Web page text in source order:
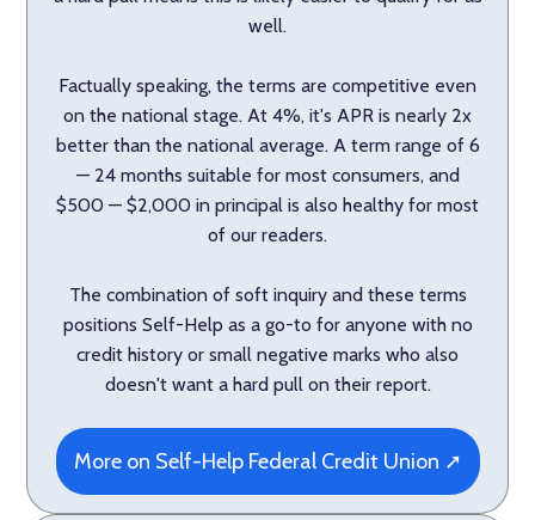
well.
Factually speaking, the terms are competitive even
on the national stage. At 4%, it's APR is nearly 2x
better than the national average. A term range of 6
— 24 months suitable for most consumers, and
$500 — $2,000 in principal is also healthy for most
of our readers.
The combination of soft inquiry and these terms
positions Self-Help as a go-to for anyone with no
credit history or small negative marks who also
doesn't want a hard pull on their report.
More on Self-Help Federal Credit Union ➚